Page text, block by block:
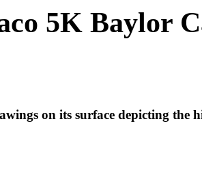
5K Baylor
on its surface depicting the